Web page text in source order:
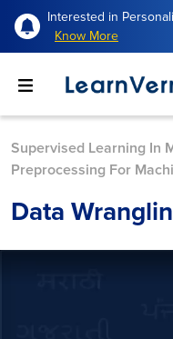
Interested in
Know More
Supervised Learning In
Preprocessing For
Data